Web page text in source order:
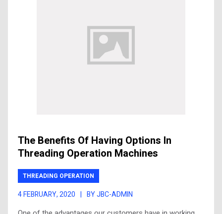
The Benefits Of Having Options In
Threading Operation Machines
THREADING OPERATION
4 FEBRUARY, 2020 | BY JBC-ADMIN